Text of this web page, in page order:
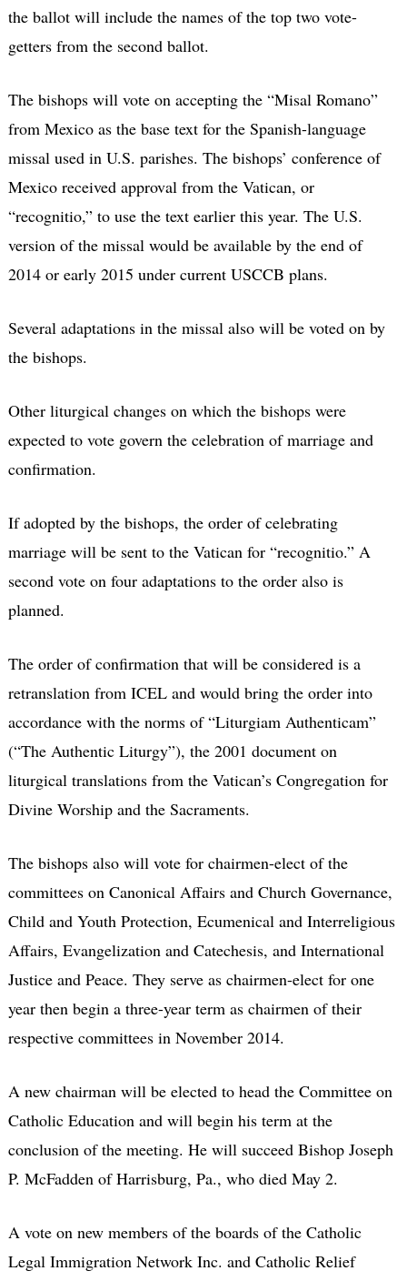
the ballot will include the names of the top two vote-
getters from the second ballot.
The bishops will vote on accepting the “Misal Romano”
from Mexico as the base text for the Spanish-language
missal used in U.S. parishes. The bishops’ conference of
Mexico received approval from the Vatican, or
“recognitio,” to use the text earlier this year. The U.S.
version of the missal would be available by the end of
2014 or early 2015 under current USCCB plans.
Several adaptations in the missal also will be voted on by
the bishops.
Other liturgical changes on which the bishops were
expected to vote govern the celebration of marriage and
confirmation.
If adopted by the bishops, the order of celebrating
marriage will be sent to the Vatican for “recognitio.” A
second vote on four adaptations to the order also is
planned.
The order of confirmation that will be considered is a
retranslation from ICEL and would bring the order into
accordance with the norms of “Liturgiam Authenticam”
(“The Authentic Liturgy”), the 2001 document on
liturgical translations from the Vatican’s Congregation for
Divine Worship and the Sacraments.
The bishops also will vote for chairmen-elect of the
committees on Canonical Affairs and Church Governance,
Child and Youth Protection, Ecumenical and Interreligious
Affairs, Evangelization and Catechesis, and International
Justice and Peace. They serve as chairmen-elect for one
year then begin a three-year term as chairmen of their
respective committees in November 2014.
A new chairman will be elected to head the Committee on
Catholic Education and will begin his term at the
conclusion of the meeting. He will succeed Bishop Joseph
P. McFadden of Harrisburg, Pa., who died May 2.
A vote on new members of the boards of the Catholic
Legal Immigration Network Inc. and Catholic Relief